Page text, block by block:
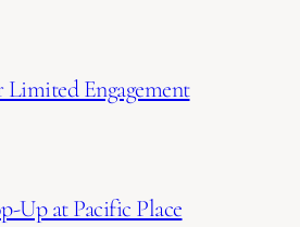
Engagement
Up at Pacific Place